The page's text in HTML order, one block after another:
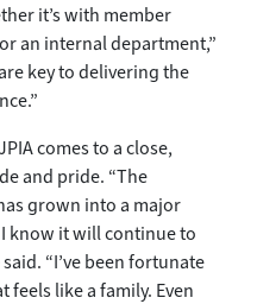
it’s with member
an internal department,”
key to delivering the
comes to a close,
and pride. “The
grown into a major
know it will continue to
“I’ve been fortunate
like a family. Even